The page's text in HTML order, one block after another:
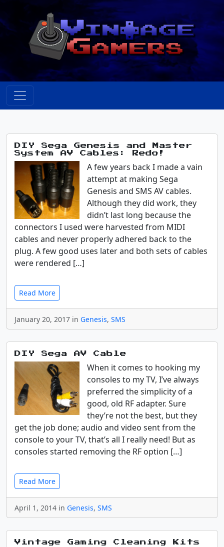
DIY Sega Genesis and Master
System AV Cables: Redo!
A few years back I made a vain
attempt at making Sega
Genesis and SMS AV cables.
Although they did work, they
didn’t last long because the
connectors I used were harvested from MIDI
cables and never properly adhered back to the
plug. A few good uses later and both sets of cables
were rendered […]
Read More
January 20, 2017 in Genesis, SMS
DIY Sega AV Cable
When it comes to hooking my
consoles to my TV, I’ve always
preferred the simplicity of a
good, old RF adapter. Sure
they’re not the best, but they
get the job done; audio and video sent from the
console to your TV, that’s all I really need! But as
consoles started removing the RF option […]
Read More
April 1, 2014 in Genesis, SMS
Vintage Gaming Cleaning Kits